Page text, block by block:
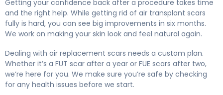
Getting your confidence back after a procedure takes time
and the right help. While getting rid of air transplant scars
fully is hard, you can see big improvements in six months.
We work on making your skin look and feel natural again.
Dealing with air replacement scars needs a custom plan.
Whether it’s a FUT scar after a year or FUE scars after two,
we’re here for you. We make sure you’re safe by checking
for any health issues before we start.